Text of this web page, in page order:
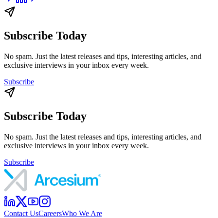
Subscribe Today
No spam. Just the latest releases and tips, interesting articles, and
exclusive interviews in your inbox every week.
Subscribe
Subscribe Today
No spam. Just the latest releases and tips, interesting articles, and
exclusive interviews in your inbox every week.
Subscribe
Contact UsCareersWho We Are